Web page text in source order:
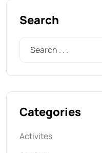
Search
Categories
Activites